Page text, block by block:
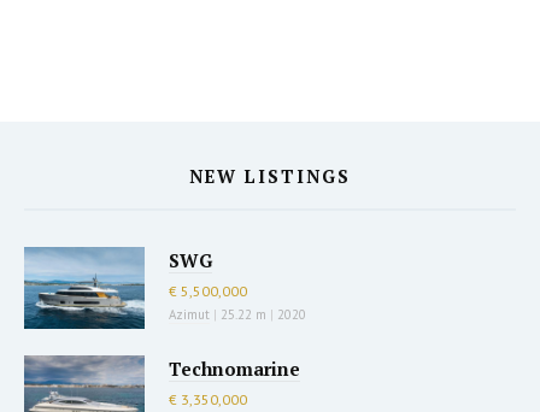
NEW LISTINGS
SWG
€ 5,500,000
Azimut | 25.22 m | 2020
Technomarine
€ 3,350,000